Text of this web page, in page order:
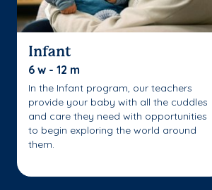
Infant
6 w - 12 m
In the Infant program, our teachers
provide your baby with all the cuddles
and care they need with opportunities
to begin exploring the world around
them.